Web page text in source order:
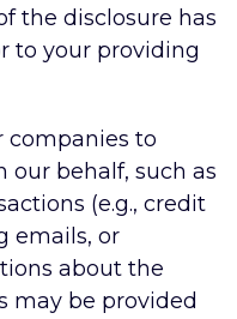
the disclosure has
to your providing
companies to
our behalf, such as
(e.g., credit
emails, or
about the
may be provided